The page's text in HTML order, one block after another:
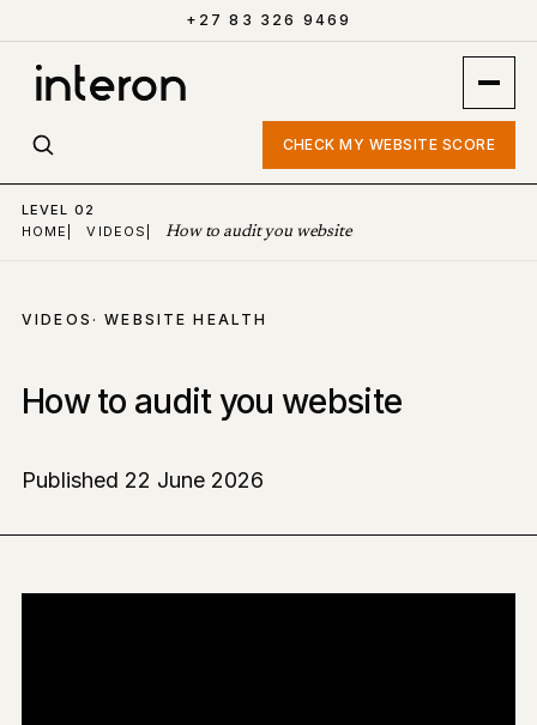
+27 83 326 9469
CHECK MY WEBSITE SCORE
LEVEL 02
HOME
VIDEOS How to audit you website
VIDEOS · WEBSITE HEALTH
How to audit you website
Published 22 June 2026